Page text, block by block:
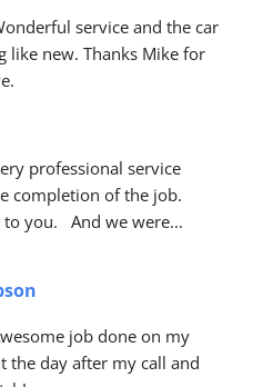
service and the car
like new. Thanks Mike for
professional service
completion of the job.
you.   And we were
job done on my
the day after my call and